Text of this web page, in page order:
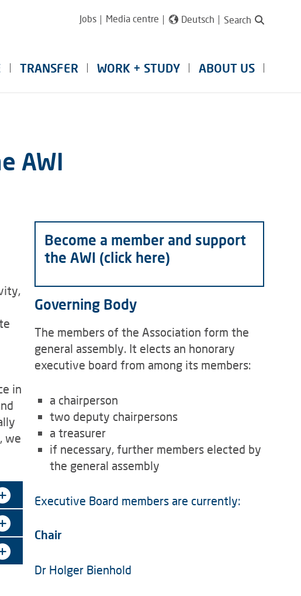
Jobs Media centre Deutsch Search
TRANSFER WORK + STUDY ABOUT US
AWI
in
we
Become a member and support
the AWI (click here)
Governing Body
The members of the Association form the
general assembly. It elects an honorary
executive board from among its members:
a chairperson
two deputy chairpersons
a treasurer
if necessary, further members elected by
the general assembly
Executive Board members are currently:
Chair
Dr Holger Bienhold